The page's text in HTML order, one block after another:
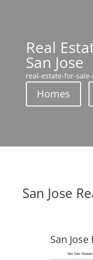
Real
San Jose
real-estate-for-
Homes
San Jose
San